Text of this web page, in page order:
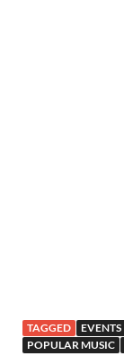
TAGGED EVENTS
POPULAR MUSIC